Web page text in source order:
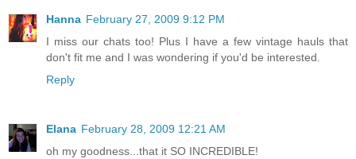
Hanna February 27, 2009 9:12 PM
I miss our chats too! Plus I have a few vintage hauls that
don't fit me and I was wondering if you'd be interested.
Reply
Elana February 28, 2009 12:21 AM
oh my goodness...that it SO INCREDIBLE!